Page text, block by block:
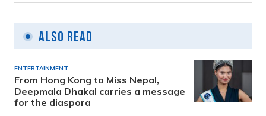
Also Read
ENTERTAINMENT
From Hong Kong to Miss Nepal,
Deepmala Dhakal carries a message
for the diaspora